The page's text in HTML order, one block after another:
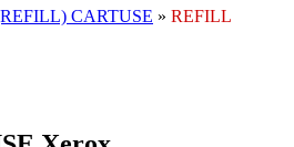
CARTUSE » REFILL